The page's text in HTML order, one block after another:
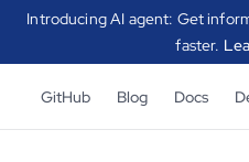
Introducing AI agent: Get
faster.
GitHub Blog Docs